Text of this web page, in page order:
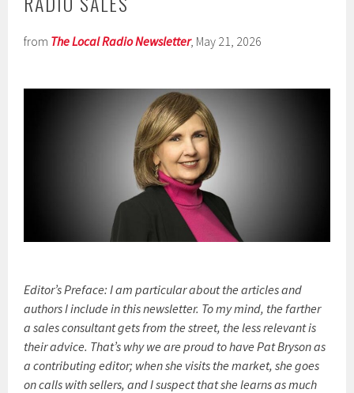
from The Local Radio Newsletter, May 21, 2026
Editor’s Preface: I am particular about the articles and
authors I include in this newsletter. To my mind, the farther
a sales consultant gets from the street, the less relevant is
their advice. That’s why we are proud to have Pat Bryson as
a contributing editor; when she visits the market, she goes
on calls with sellers, and I suspect that she learns as much